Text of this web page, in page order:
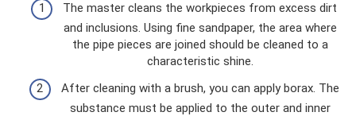
The master cleans the workpieces from excess dirt
and inclusions. Using fine sandpaper, the area where
the pipe pieces are joined should be cleaned to a
characteristic shine.
After cleaning with a brush, you can apply borax. The
substance must be applied to the outer and inner